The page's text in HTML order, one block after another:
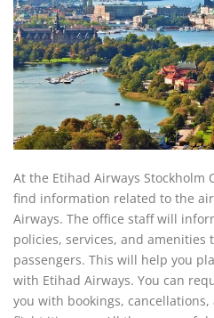
At the Etihad Airways Stockholm
find information related to the
Airways. The office staff will
policies, services, and
passengers. This will help you
with Etihad Airways. You can
you with bookings,